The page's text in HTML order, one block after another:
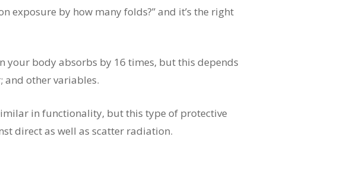
exposure by how many folds?” and it’s the right
your body absorbs by 16 times, but this depends
and other variables.
in functionality, but this type of protective
direct as well as scatter radiation.